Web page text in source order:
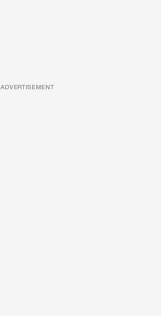
ADVERTISEMENT